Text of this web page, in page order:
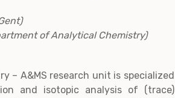
of Analytical Chemistry)
– A&MS research unit is specialized
and isotopic analysis of (trace)